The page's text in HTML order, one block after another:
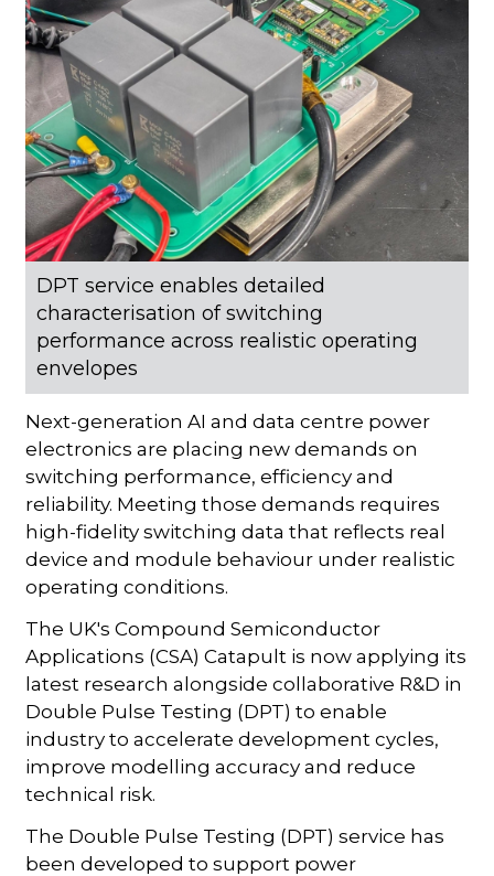
DPT service enables detailed
characterisation of switching
performance across realistic operating
envelopes
Next-generation AI and data centre power
electronics are placing new demands on
switching performance, efficiency and
reliability. Meeting those demands requires
high-fidelity switching data that reflects real
device and module behaviour under realistic
operating conditions.
The UK's Compound Semiconductor
Applications (CSA) Catapult is now applying its
latest research alongside collaborative R&D in
Double Pulse Testing (DPT) to enable
industry to accelerate development cycles,
improve modelling accuracy and reduce
technical risk.
The Double Pulse Testing (DPT) service has
been developed to support power